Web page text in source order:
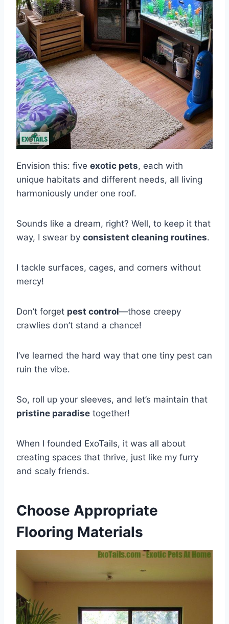
Envision this: five exotic pets, each with
unique habitats and different needs, all living
harmoniously under one roof.
Sounds like a dream, right? Well, to keep it that
way, I swear by consistent cleaning routines.
I tackle surfaces, cages, and corners without
mercy!
Don’t forget pest control—those creepy
crawlies don’t stand a chance!
I’ve learned the hard way that one tiny pest can
ruin the vibe.
So, roll up your sleeves, and let’s maintain that
pristine paradise together!
When I founded ExoTails, it was all about
creating spaces that thrive, just like my furry
and scaly friends.
Choose Appropriate
Flooring Materials